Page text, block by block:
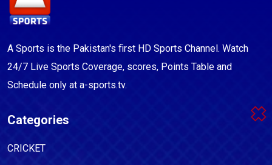
A Sports is the Pakistan's first HD Sports Channel. Watch
24/7 Live Sports Coverage, scores, Points Table and
Schedule only at a-sports.tv.
Categories
CRICKET